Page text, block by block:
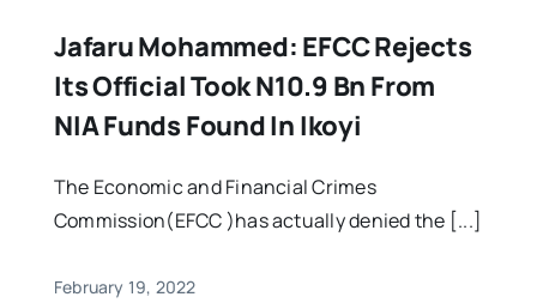
Jafaru Mohammed: EFCC Rejects
Its Official Took N10.9 Bn From
NIA Funds Found In Ikoyi
The Economic and Financial Crimes
Commission(EFCC )has actually denied the [...]
February 19, 2022